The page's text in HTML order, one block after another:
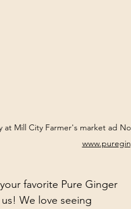
at Mill City Farmer's market ad
favorite Pure Ginger
We love seeing